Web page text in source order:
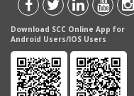
Download SCC Online App for
Android Users/IOS Users